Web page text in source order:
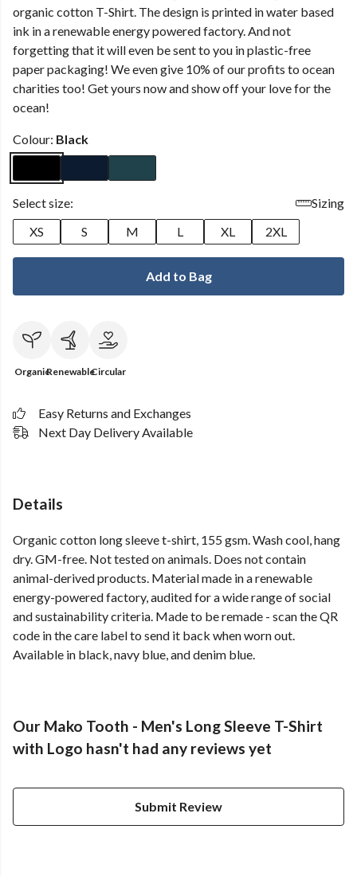
organic cotton T-Shirt. The design is printed in water based
ink in a renewable energy powered factory. And not
forgetting that it will even be sent to you in plastic-free
paper packaging! We even give 10% of our profits to ocean
charities too! Get yours now and show off your love for the
ocean!
Colour: Black
Select size:
Sizing
XS
S M L XL 2XL
Add to Bag
OrganicRenewableCircular
Easy Returns and Exchanges
Next Day Delivery Available
Details
Organic cotton long sleeve t-shirt, 155 gsm. Wash cool, hang
dry. GM-free. Not tested on animals. Does not contain
animal-derived products. Material made in a renewable
energy-powered factory, audited for a wide range of social
and sustainability criteria. Made to be remade - scan the QR
code in the care label to send it back when worn out.
Available in black, navy blue, and denim blue.
Our Mako Tooth - Men's Long Sleeve T-Shirt
with Logo hasn't had any reviews yet
Submit Review